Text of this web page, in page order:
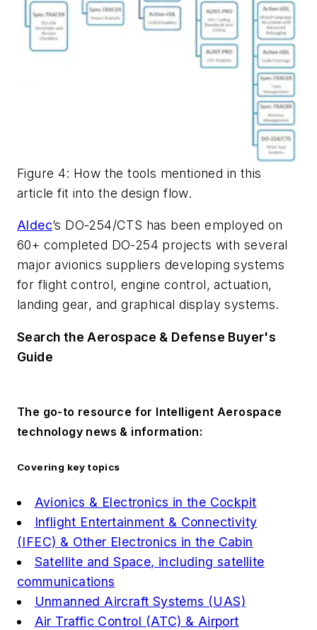
Figure 4: How the tools mentioned in this
article fit into the design flow.
Aldec’s DO-254/CTS has been employed on
60+ completed DO-254 projects with several
major avionics suppliers developing systems
for flight control, engine control, actuation,
landing gear, and graphical display systems.
Search the Aerospace & Defense Buyer's
Guide
The go-to resource for Intelligent Aerospace
technology news & information:
Covering key topics
Avionics & Electronics in the Cockpit
Inflight Entertainment & Connectivity
(IFEC) & Other Electronics in the Cabin
Satellite and Space, including satellite
communications
Unmanned Aircraft Systems (UAS)
Air Traffic Control (ATC) & Airport